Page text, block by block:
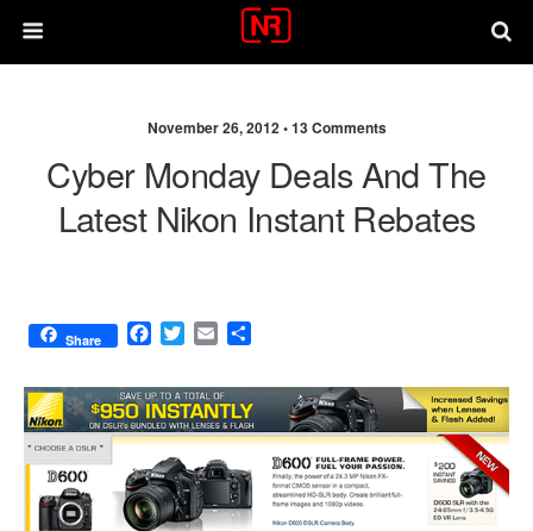
November 26, 2012 •13 Comments
Cyber Monday Deals And The
Latest Nikon Instant Rebates
Share
F
c
e
b
o
o
k
T
i
t
t
e
r
E
a
i
l
a
r
e